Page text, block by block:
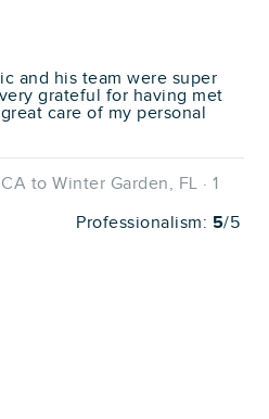
and his team were super
grateful for having met
care of my personal
to Winter Garden, FL · 1
Professionalism: 5/5